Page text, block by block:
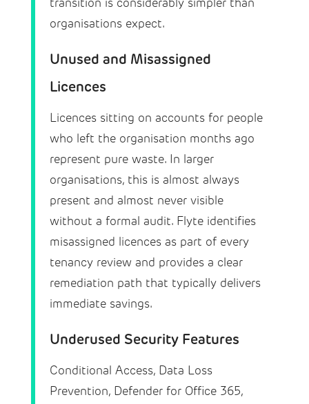
transition is considerably simpler than
organisations expect.
Unused and Misassigned
Licences
Licences sitting on accounts for people
who left the organisation months ago
represent pure waste. In larger
organisations, this is almost always
present and almost never visible
without a formal audit. Flyte identifies
misassigned licences as part of every
tenancy review and provides a clear
remediation path that typically delivers
immediate savings.
Underused Security Features
Conditional Access, Data Loss
Prevention, Defender for Office 365,